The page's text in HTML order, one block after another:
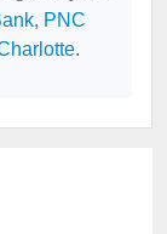
, PNC
.